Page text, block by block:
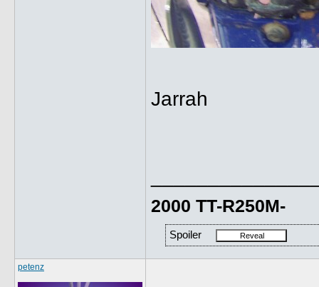
Jarrah
2000 TT-R250M-
Spoiler
petenz